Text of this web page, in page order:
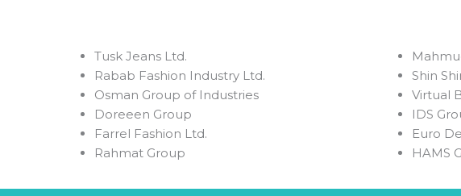
⁠Tusk Jeans Ltd.
⁠Rabab Fashion Industry Ltd.
Osman Group of Industries
Doreeen Group
⁠Farrel Fashion Ltd.
⁠Rahmat Group
⁠Shin
⁠Virtual
IDS
⁠Euro
⁠HAMS